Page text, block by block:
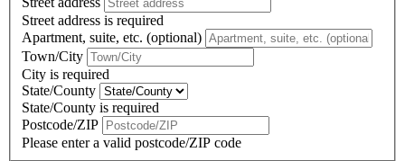
Street address is required
Apartment, suite, etc. (optional)
Town/City
City is required
State/County
State/County is required
Postcode/ZIP
Please enter a valid postcode/ZIP code